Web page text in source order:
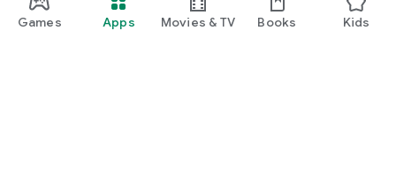
Games Apps Movies & TV Books Kids